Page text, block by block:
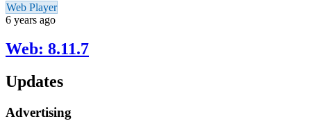
Web Player
6 years ago
Web: 8.11.7
Updates
Advertising